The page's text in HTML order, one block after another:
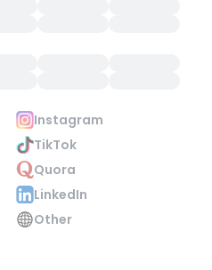
Instagram
TikTok
Quora
LinkedIn
Other